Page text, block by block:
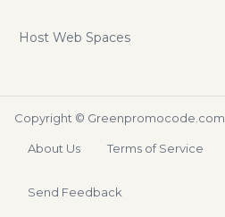
Host Web Spaces
Copyright © Greenpromocode.com
About Us Terms of Service
Send Feedback